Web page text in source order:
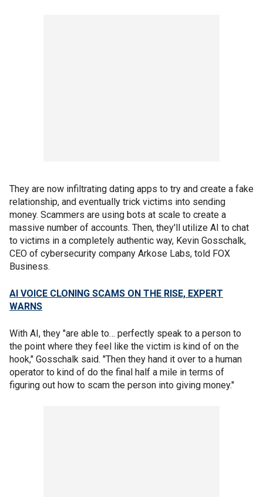
They are now infiltrating dating apps to try and create a fake
relationship, and eventually trick victims into sending
money. Scammers are using bots at scale to create a
massive number of accounts. Then, they'll utilize AI to chat
to victims in a completely authentic way, Kevin Gosschalk,
CEO of cybersecurity company Arkose Labs, told FOX
Business.
AI VOICE CLONING SCAMS ON THE RISE, EXPERT
WARNS
With AI, they "are able to… perfectly speak to a person to
the point where they feel like the victim is kind of on the
hook," Gosschalk said. "Then they hand it over to a human
operator to kind of do the final half a mile in terms of
figuring out how to scam the person into giving money."